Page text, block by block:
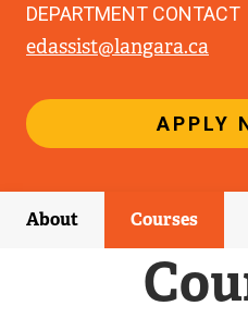
APPLY
DEPARTMENT CONTACT
edassist@langara.ca
About Courses